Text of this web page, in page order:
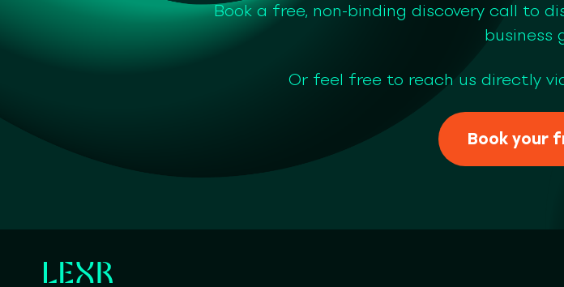
Book a free, non-binding discovery call to
business
Or feel free to reach us directly
Book your